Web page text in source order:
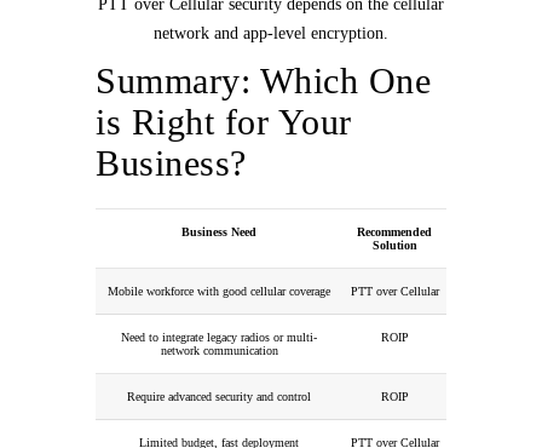
PTT over Cellular security depends on the cellular
network and app-level encryption.
Summary: Which One
is Right for Your
Business?
Business Need
Recommended
Solution
Mobile workforce with good cellular coverage PTT over Cellular
Need to integrate legacy radios or multi-
network communication
ROIP
Require advanced security and control ROIP
Limited budget, fast deployment PTT over Cellular